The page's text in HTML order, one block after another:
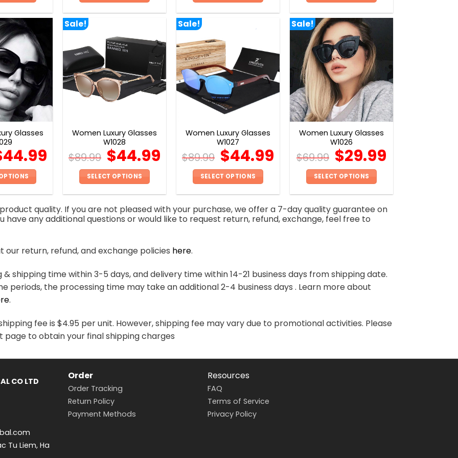
product
has
multiple
variants.
The
options
may
be
chosen
the
product
page
multiple
variants.
options
may
be
the
product
page
variants.
The
options
may
be
chosen
the
product
page
product
has
multiple
variants.
The
options
may
be
chosen
the
product
page
Glasses
44.99
has
multiple
The
may
be
chosen
the
product
page
Sale!
Women Luxury Glasses
W1028
$89.99 $44.99
SELECT OPTIONS
has
multiple
The
may
be
chosen
the
product
page
Sale!
Women Luxury Glasses
W1027
$89.99 $44.99
SELECT OPTIONS
has
multiple
may
be
product
Sale!
Women Luxury Glasses
W1026
$69.99 $29.99
SELECT OPTIONS
has
multiple
may
be
the
quality. If you are not pleased with your purchase, we offer a 7-day quality guarantee on
have any additional questions or would like to request return, refund, exchange, feel free to
our return, refund, and exchange policies here.
shipping time within 3-5 days, and delivery time within 14-21 business days from shipping date.
periods, the processing time may take an additional 2-4 business days . Learn more about
.
fee is $4.95 per unit. However, shipping fee may vary due to promotional activities. Please
page to obtain your final shipping charges
CO LTD
Tu Liem, Ha
Order
Order Tracking
Return Policy
Payment Methods
Resources
FAQ
Terms of Service
Privacy Policy